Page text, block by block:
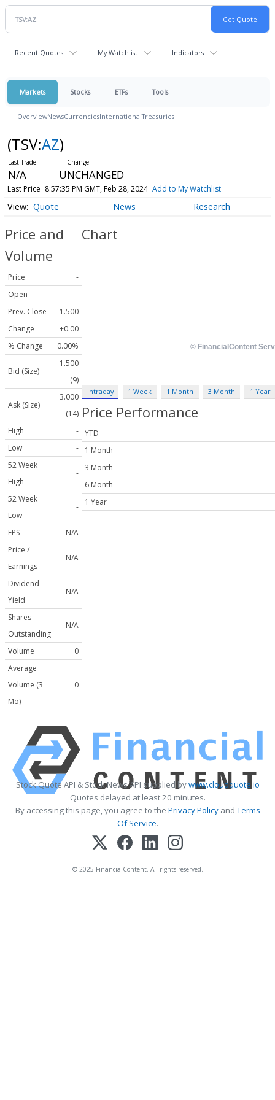
Recent Quotes My Watchlist Indicators
Markets Stocks ETFs Tools
OverviewNewsCurrenciesInternationalTreasuries
(TSV:AZ)
N/A UNCHANGED
Last Price 8:57:35 PM GMT, Feb 28, 2024 Add to My Watchlist
Quote News Research
Price and
Volume
Price
-
Open
-
Prev. Close
1.500
Change
+0.00
% Change
0.00%
Bid (Size)
1.500
(9)
Ask (Size)
3.000
(14)
High
-
Low
-
52 Week
High
-
52 Week
Low
-
EPS
N/A
Price /
Earnings
N/A
Dividend
Yield
N/A
Shares
Outstanding
N/A
Volume
0
Average
Volume (3
Mo)
0
Chart
Intraday 1 Week 1 Month 3 Month 1 Year
Price Performance
YTD
1 Month
3 Month
6 Month
1 Year
Stock Quote API & Stock News API supplied bywww.cloudquote.io
Quotes delayed at least 20 minutes.
By accessing this page, you agree to the Privacy PolicyandTerms
Of Service.
© 2025 FinancialContent. All rights reserved.